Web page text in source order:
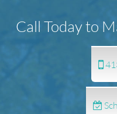
Call Today to